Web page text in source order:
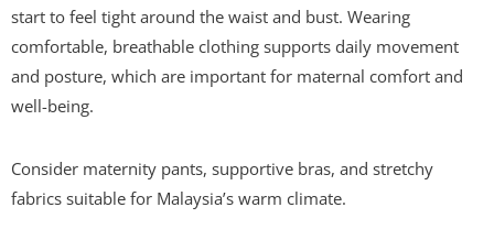
start to feel tight around the waist and bust. Wearing
comfortable, breathable clothing supports daily movement
and posture, which are important for maternal comfort and
well-being.
Consider maternity pants, supportive bras, and stretchy
fabrics suitable for Malaysia’s warm climate.